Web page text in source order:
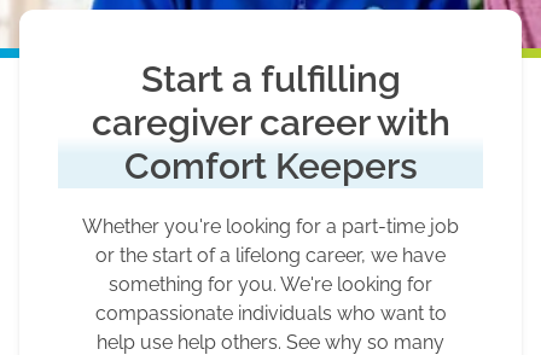
Start a fulfilling
caregiver career with
Comfort Keepers
Whether you're looking for a part-time job
or the start of a lifelong career, we have
something for you. We're looking for
compassionate individuals who want to
help use help others. See why so many